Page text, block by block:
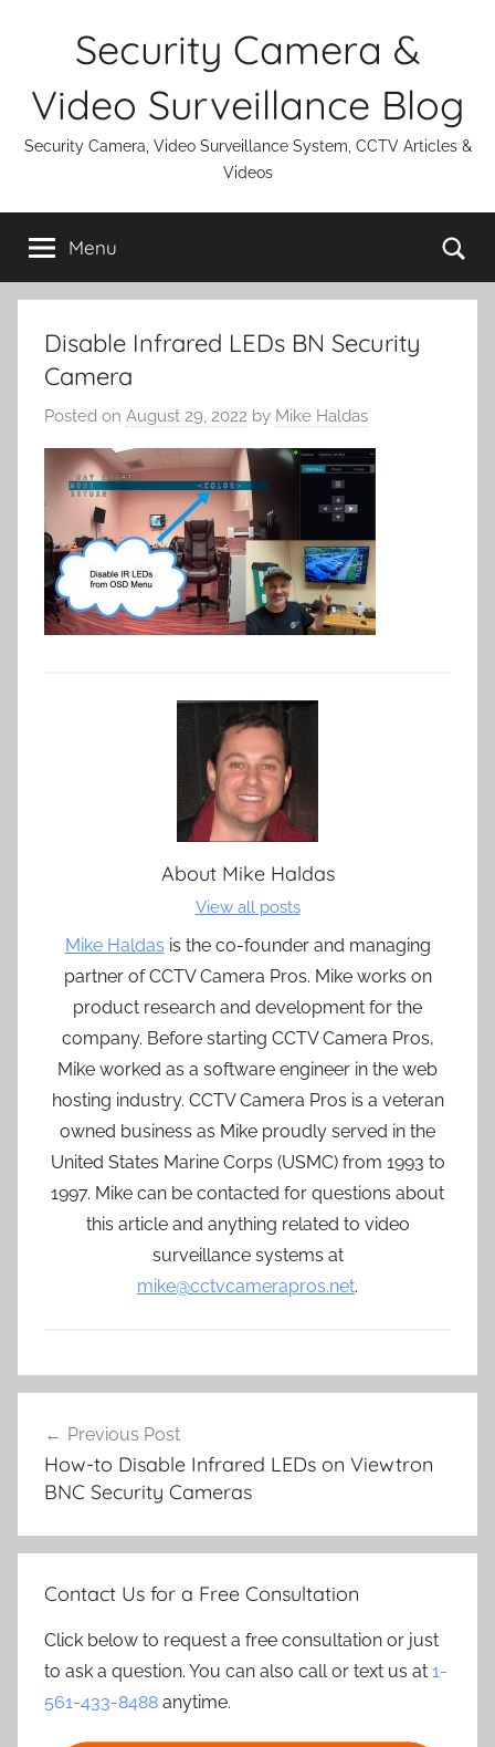
Security Camera &
Video Surveillance Blog
Security Camera, Video Surveillance System, CCTV Articles &
Videos
Menu
Disable Infrared LEDs BN Security
Camera
Posted on August 29, 2022 by Mike Haldas
About Mike Haldas
View all posts
Mike Haldas is the co-founder and managing
partner of CCTV Camera Pros. Mike works on
product research and development for the
company. Before starting CCTV Camera Pros,
Mike worked as a software engineer in the web
hosting industry. CCTV Camera Pros is a veteran
owned business as Mike proudly served in the
United States Marine Corps (USMC) from 1993 to
1997. Mike can be contacted for questions about
this article and anything related to video
surveillance systems at
mike@cctvcamerapros.net.
navigation
Previous Post
How-to Disable Infrared LEDs on Viewtron
BNC Security Cameras
Contact Us for a Free Consultation
Click below to request a free consultation or just
to ask a question. You can also call or text us at 1-
561-433-8488 anytime.